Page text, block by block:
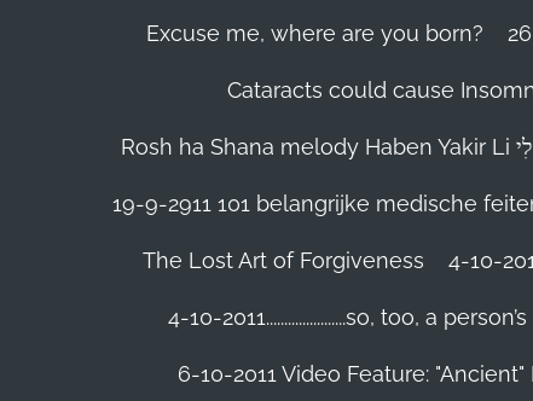
Excuse me, where are you born?
Cataracts could cause
19-9-2911 101 belangrijke medische
The Lost Art of Forgiveness 4-10-
4-10-2011......................so, too, a
6-10-2011 Video Feature: